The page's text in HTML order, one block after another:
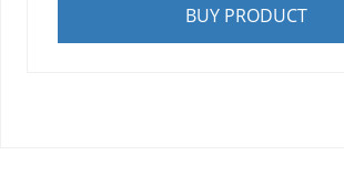
BUY PRODUCT